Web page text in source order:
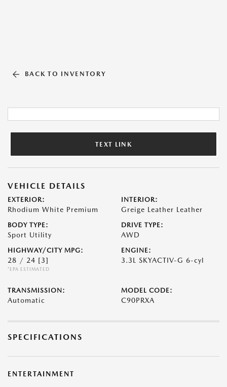
BACK TO INVENTORY
TEXT LINK
VEHICLE DETAILS
EXTERIOR:
Rhodium White Premium
INTERIOR:
Greige Leather Leather
BODY TYPE:
Sport Utility
DRIVE TYPE:
AWD
HIGHWAY/CITY MPG:
28 / 24 [3]
*EPA ESTIMATED
ENGINE:
3.3L SKYACTIV-G 6-cyl
TRANSMISSION:
Automatic
MODEL CODE:
C90PRXA
SPECIFICATIONS
ENTERTAINMENT